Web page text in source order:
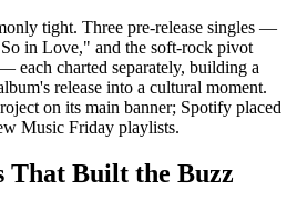
tight. Three pre-release singles —
in Love," and the soft-rock pivot
charted separately, building a
release into a cultural moment.
on its main banner; Spotify placed
Music Friday playlists.
That Built the Buzz